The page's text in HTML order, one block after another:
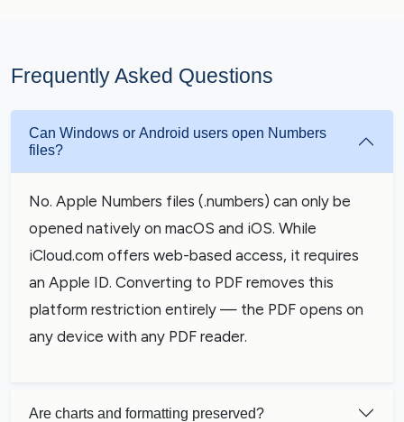
Frequently Asked Questions
Can Windows or Android users open Numbers
files?
No. Apple Numbers files (.numbers) can only be
opened natively on macOS and iOS. While
iCloud.com offers web-based access, it requires
an Apple ID. Converting to PDF removes this
platform restriction entirely — the PDF opens on
any device with any PDF reader.
Are charts and formatting preserved?